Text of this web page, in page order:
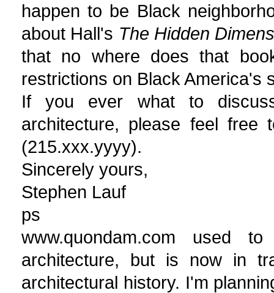
happen to be Black
about Hall's The Hidden
that no where does that
restrictions on Black America's
If you ever what to
architecture, please feel
(215.xxx.yyyy).
Sincerely yours,
Stephen Lauf
ps
www.quondam.com used
architecture, but is now in
architectural history. I'm